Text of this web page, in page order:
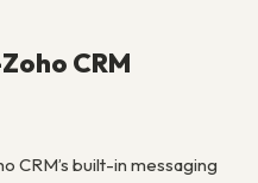
CRM
CRM’s built-in messaging